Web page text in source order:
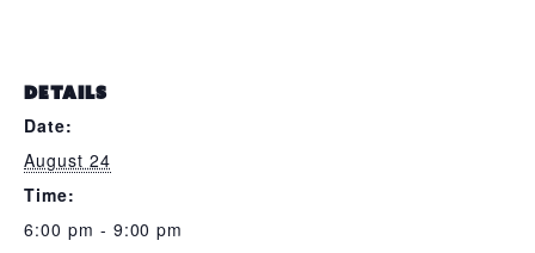
DETAILS
Date:
August 24
Time:
6:00 pm - 9:00 pm